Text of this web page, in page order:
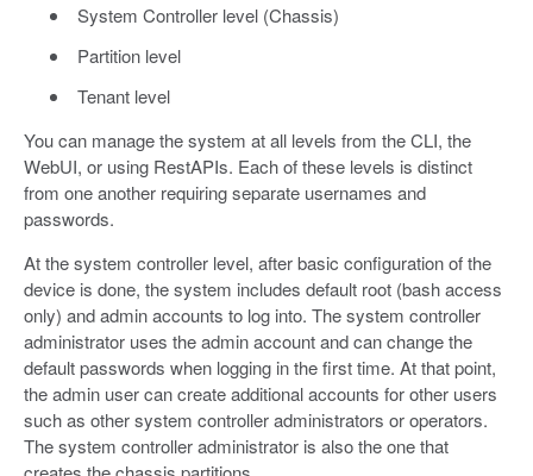
System Controller level (Chassis)
Partition level
Tenant level
You can manage the system at all levels from the CLI, the
WebUI, or using RestAPIs. Each of these levels is distinct
from one another requiring separate usernames and
passwords.
At the system controller level, after basic configuration of the
device is done, the system includes default root (bash access
only) and admin accounts to log into. The system controller
administrator uses the admin account and can change the
default passwords when logging in the first time. At that point,
the admin user can create additional accounts for other users
such as other system controller administrators or operators.
The system controller administrator is also the one that